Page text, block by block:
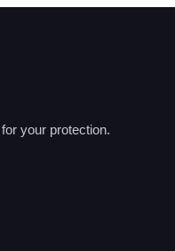
your protection.